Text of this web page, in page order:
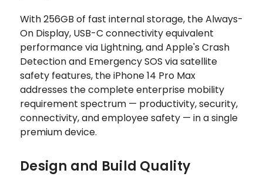
With 256GB of fast internal storage, the Always-
On Display, USB-C connectivity equivalent
performance via Lightning, and Apple's Crash
Detection and Emergency SOS via satellite
safety features, the iPhone 14 Pro Max
addresses the complete enterprise mobility
requirement spectrum — productivity, security,
connectivity, and employee safety — in a single
premium device.
Design and Build Quality